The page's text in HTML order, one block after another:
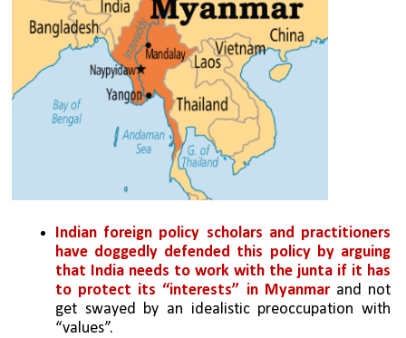
Indian foreign policy scholars and practitioners
have doggedly defended this policy by arguing
that India needs to work with the junta if it has
to protect its “interests” in Myanmar and not
get swayed by an idealistic preoccupation with
“values”.